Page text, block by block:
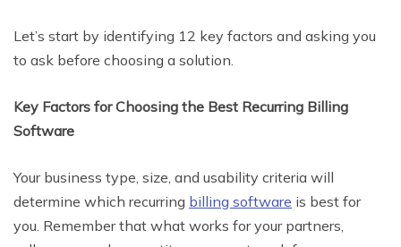
Let’s start by identifying 12 key factors and asking you
to ask before choosing a solution.
Key Factors for Choosing the Best Recurring Billing
Software
Your business type, size, and usability criteria will
determine which recurring billing software is best for
you. Remember that what works for your partners,